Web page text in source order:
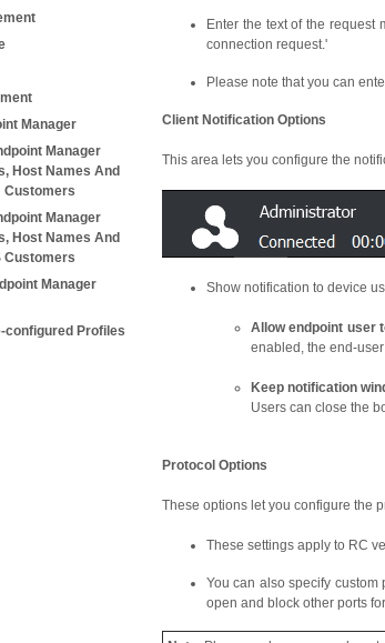
Manager
Manager
Host Names And
Customers
Manager
Host Names And
Customers
Manager
configured Profiles
Enter the text of the request
connection request.'
Please note that you can
Client Notification Options
This area lets you configure the
Show notification to device
Allow endpoint user
enabled, the end-
Keep notification
Users can close the
Protocol Options
These options let you configure the
These settings apply to RC
You can also specify
open and block other ports